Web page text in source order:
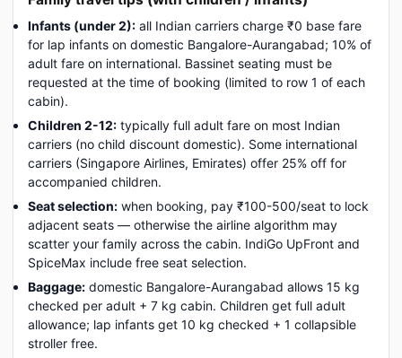
Infants (under 2): all Indian carriers charge ₹0 base fare
for lap infants on domestic Bangalore-Aurangabad; 10% of
adult fare on international. Bassinet seating must be
requested at the time of booking (limited to row 1 of each
cabin).
Children 2-12: typically full adult fare on most Indian
carriers (no child discount domestic). Some international
carriers (Singapore Airlines, Emirates) offer 25% off for
accompanied children.
Seat selection: when booking, pay ₹100-500/seat to lock
adjacent seats — otherwise the airline algorithm may
scatter your family across the cabin. IndiGo UpFront and
SpiceMax include free seat selection.
Baggage: domestic Bangalore-Aurangabad allows 15 kg
checked per adult + 7 kg cabin. Children get full adult
allowance; lap infants get 10 kg checked + 1 collapsible
stroller free.